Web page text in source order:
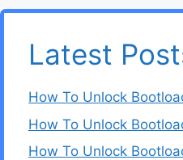
Latest
How To Unlock
How To Unlock
How To Unlock